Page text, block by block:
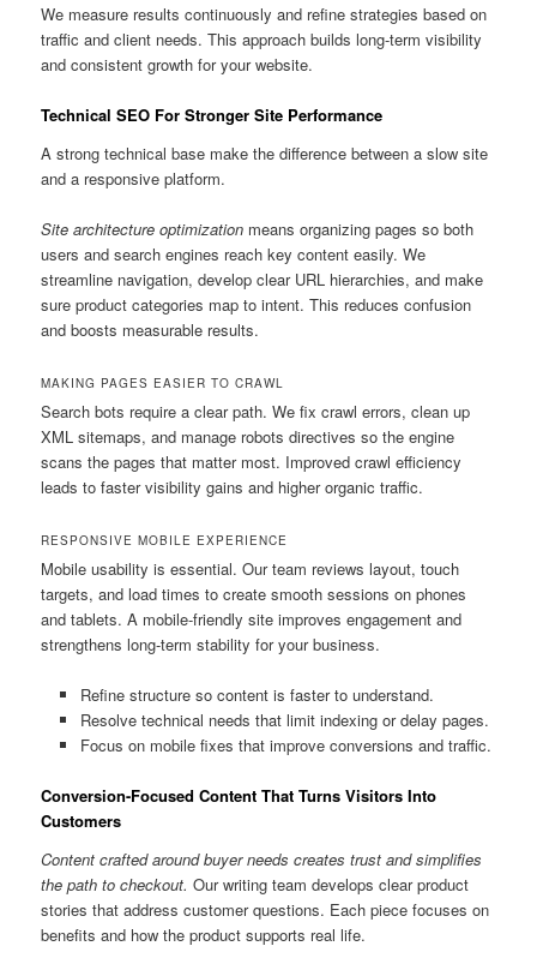
We measure results continuously and refine strategies based on
traffic and client needs. This approach builds long-term visibility
and consistent growth for your website.
Technical SEO For Stronger Site Performance
A strong technical base make the difference between a slow site
and a responsive platform.
Site architecture optimization means organizing pages so both
users and search engines reach key content easily. We
streamline navigation, develop clear URL hierarchies, and make
sure product categories map to intent. This reduces confusion
and boosts measurable results.
MAKING PAGES EASIER TO CRAWL
Search bots require a clear path. We fix crawl errors, clean up
XML sitemaps, and manage robots directives so the engine
scans the pages that matter most. Improved crawl efficiency
leads to faster visibility gains and higher organic traffic.
RESPONSIVE MOBILE EXPERIENCE
Mobile usability is essential. Our team reviews layout, touch
targets, and load times to create smooth sessions on phones
and tablets. A mobile-friendly site improves engagement and
strengthens long-term stability for your business.
Refine structure so content is faster to understand.
Resolve technical needs that limit indexing or delay pages.
Focus on mobile fixes that improve conversions and traffic.
Conversion-Focused Content That Turns Visitors Into
Customers
Content crafted around buyer needs creates trust and simplifies
the path to checkout. Our writing team develops clear product
stories that address customer questions. Each piece focuses on
benefits and how the product supports real life.